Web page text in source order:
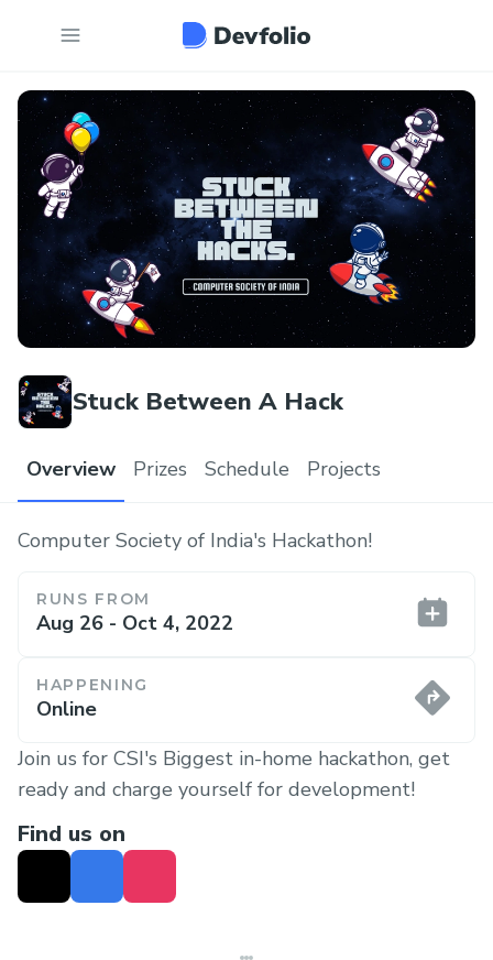
Stuck Between A Hack
Overview Prizes Schedule Projects
Computer Society of India's Hackathon!
RUNS FROM
Aug 26 - Oct 4, 2022
HAPPENING
Online
Join us for CSI's Biggest in-home hackathon, get
ready and charge yourself for development!
Find us on